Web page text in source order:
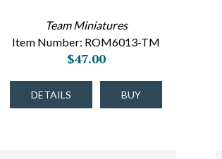
Team Miniatures
Item Number: ROM6013-TM
$47.00
DETAILS BUY